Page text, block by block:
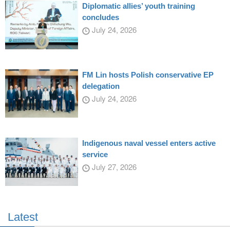
Diplomatic allies’ youth training
concludes
July 24, 2026
FM Lin hosts Polish conservative EP
delegation
July 24, 2026
Indigenous naval vessel enters active
service
July 27, 2026
Latest